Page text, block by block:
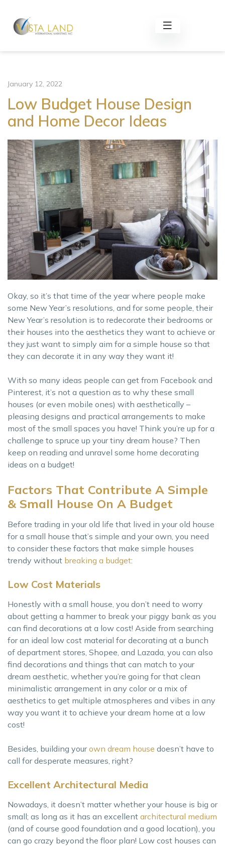
January 12, 2022
Low Budget House Design
and Home Decor Ideas
Okay, so it’s that time of the year where people make
some New Year’s resolutions, and for some people, their
New Year’s resolution is to redecorate their bedrooms or
their houses into the aesthetics they want to achieve or
they just want to simply aim for a simple house so that
they can decorate it in any way they want it!
With so many ideas people can get from Facebook and
Pinterest, it’s not a question as to why these small
houses (or even mobile ones) with aesthetically –
pleasing designs and practical arrangements to make
most of the small spaces you have! Think you’re up for a
challenge to spruce up your tiny dream house? Then
keep on reading and unravel some home decorating
ideas on a budget!
Factors That Contribute A Simple
& Small House On A Budget
Before trading in your old life that lived in your old house
for a small house that’s simple and your own, you need
to consider these factors that make simple houses
trendy without breaking a budget:
Low Cost Materials
Honestly with a small house, you don’t need to worry
about getting a hammer to break your piggy bank as you
can find decorations at a low cost! Aside from searching
for an ideal low cost material for decorating at a bunch
of department stores, Shopee, and Lazada, you can also
find decorations and things that can match to your
dream aesthetic, whether you’re going for that clean
minimalistic arrangement in any color or a mix of
aesthetics to get multiple atmospheres and vibes in any
way you want it to achieve your dream home at a low
cost!
Besides, building yourown dream house doesn’t have to
call for desperate measures, right?
Excellent Architectural Media
Nowadays, it doesn’t matter whether your house is big or
small; as long as it has an excellent architectural medium
(and of course good foundation and a good location), you
can go crazy beyond the floor plan! Low cost houses can